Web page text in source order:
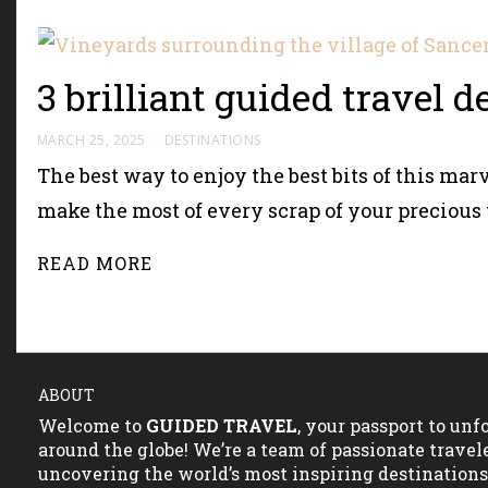
3 brilliant guided travel
MARCH 25, 2025 DESTINATIONS
The best way to enjoy the best bits of this
make the most of every scrap of your
READ MORE
ABOUT
Welcome to GUIDED TRAVEL, your passport to
around the globe! We’re a team of passionate
uncovering the world’s most inspiring